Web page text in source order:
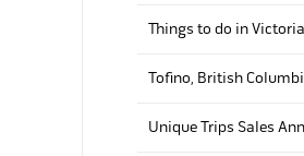
Things to do in
Tofino, British
Unique Trips Sales